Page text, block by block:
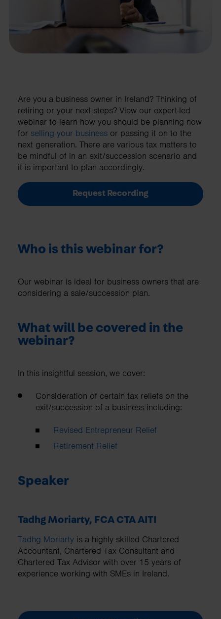
Are you a business owner in Ireland? Thinking of
retiring or your next steps? View our expert-led
webinar to learn how you should be planning now
for selling your business or passing it on to the
next generation. There are various tax matters to
be mindful of in an exit/succession scenario and
it is important to plan accordingly.
Request Recording
Who is this webinar for?
Our webinar is ideal for business owners that are
considering a sale/succession plan.
What will be covered in the
webinar?
In this insightful session, we cover:
Consideration of certain tax reliefs on the
exit/succession of a business including:
Revised Entrepreneur Relief
Retirement Relief
Speaker
Tadhg Moriarty, FCA CTA AITI
Tadhg Moriarty is a highly skilled Chartered
Accountant, Chartered Tax Consultant and
Chartered Tax Advisor with over 15 years of
experience working with SMEs in Ireland.